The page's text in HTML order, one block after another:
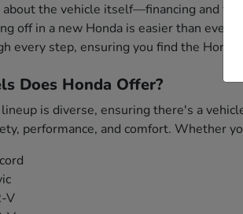
the vehicle itself—financing and
off in a new Honda is easier than
every step, ensuring you find the Honda
Does Honda Offer?
is diverse, ensuring there's a
performance, and comfort. Whether
V